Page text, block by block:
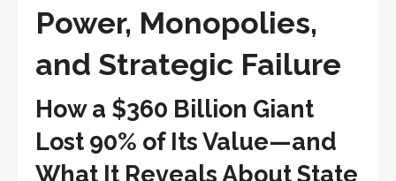
Power, Monopolies,
and Strategic Failure
How a $360 Billion Giant
Lost 90% of Its Value—and
What It Reveals About State